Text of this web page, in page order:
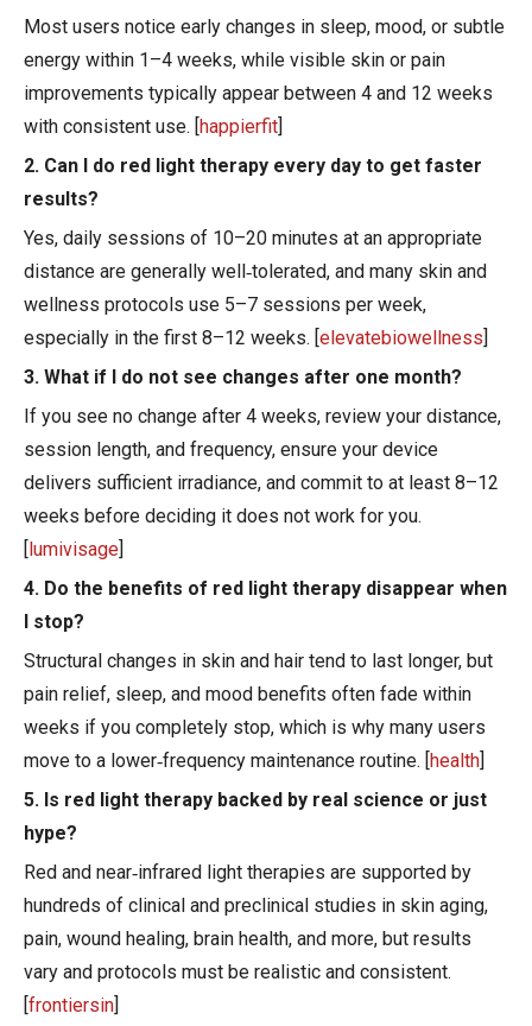
Most users notice early changes in sleep, mood, or subtle
energy within 1–4 weeks, while visible skin or pain
improvements typically appear between 4 and 12 weeks
with consistent use. [happierfit]
2. Can I do red light therapy every day to get faster
results?
Yes, daily sessions of 10–20 minutes at an appropriate
distance are generally well‑tolerated, and many skin and
wellness protocols use 5–7 sessions per week,
especially in the first 8–12 weeks. [elevatebiowellness]
3. What if I do not see changes after one month?
If you see no change after 4 weeks, review your distance,
session length, and frequency, ensure your device
delivers sufficient irradiance, and commit to at least 8–12
weeks before deciding it does not work for you.
[lumivisage]
4. Do the benefits of red light therapy disappear when
I stop?
Structural changes in skin and hair tend to last longer, but
pain relief, sleep, and mood benefits often fade within
weeks if you completely stop, which is why many users
move to a lower‑frequency maintenance routine. [health]
5. Is red light therapy backed by real science or just
hype?
Red and near‑infrared light therapies are supported by
hundreds of clinical and preclinical studies in skin aging,
pain, wound healing, brain health, and more, but results
vary and protocols must be realistic and consistent.
[frontiersin]